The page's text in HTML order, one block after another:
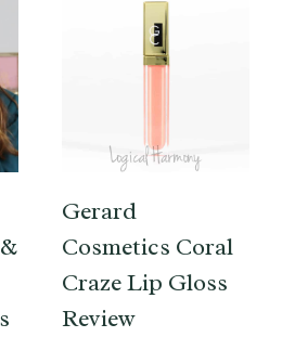
Gerard
Cosmetics Coral
Craze Lip Gloss
Review